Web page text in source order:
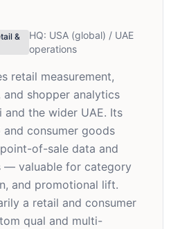
&
HQ: USA (global) / UAE
operations
retail measurement,
and shopper analytics
and the wider UAE. Its
and consumer goods
of-sale data and
— valuable for category
and promotional lift.
a retail and consumer
qual and multi-